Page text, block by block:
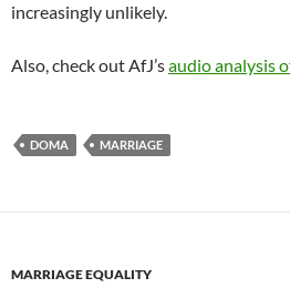
increasingly unlikely.
Also, check out AfJ’saudio analysis
DOMA MARRIAGE
MARRIAGE EQUALITY